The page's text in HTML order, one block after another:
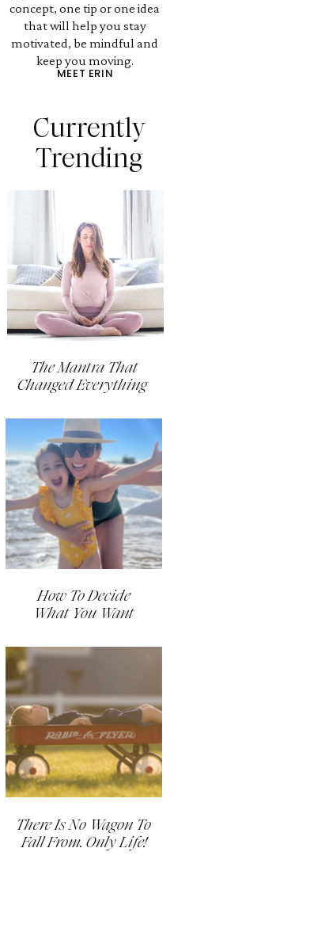
concept, one tip or one idea
that will help you stay
motivated, be mindful and
keep you moving.
MEET ERIN
Currently
Trending
The Mantra That
Changed Everything
How To Decide
What You Want
There Is No Wagon To
Fall From. Only Life!